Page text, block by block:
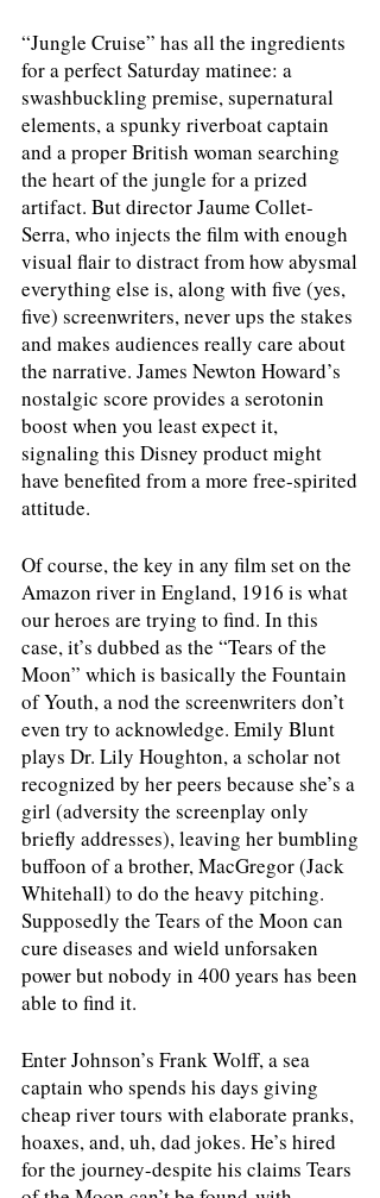
“Jungle Cruise” has all the ingredients
for a perfect Saturday matinee: a
swashbuckling premise, supernatural
elements, a spunky riverboat captain
and a proper British woman searching
the heart of the jungle for a prized
artifact. But director Jaume Collet-
Serra, who injects the film with enough
visual flair to distract from how abysmal
everything else is, along with five (yes,
five) screenwriters, never ups the stakes
and makes audiences really care about
the narrative. James Newton Howard’s
nostalgic score provides a serotonin
boost when you least expect it,
signaling this Disney product might
have benefited from a more free-spirited
attitude.
Of course, the key in any film set on the
Amazon river in England, 1916 is what
our heroes are trying to find. In this
case, it’s dubbed as the “Tears of the
Moon” which is basically the Fountain
of Youth, a nod the screenwriters don’t
even try to acknowledge. Emily Blunt
plays Dr. Lily Houghton, a scholar not
recognized by her peers because she’s a
girl (adversity the screenplay only
briefly addresses), leaving her bumbling
buffoon of a brother, MacGregor (Jack
Whitehall) to do the heavy pitching.
Supposedly the Tears of the Moon can
cure diseases and wield unforsaken
power but nobody in 400 years has been
able to find it.
Enter Johnson’s Frank Wolff, a sea
captain who spends his days giving
cheap river tours with elaborate pranks,
hoaxes, and, uh, dad jokes. He’s hired
for the journey-despite his claims Tears